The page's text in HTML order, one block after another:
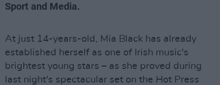
Sport and Media.
At just 14-years-old, Mia Black has already
established herself as one of Irish music's
brightest young stars – as she proved during
last night's spectacular set on the Hot Press